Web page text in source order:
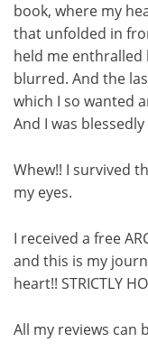
book, where my
that unfolded in
held me
blurred. And the
which I so wanted
And I was
Whew!! I survived
my eyes.
I received a free
and this is my
heart!! STRICTLY
All my reviews can